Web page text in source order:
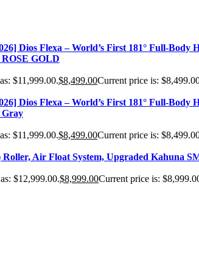
Dios Flexa – World’s First 181° Full-
ROSE GOLD
$11,999.00.$8,499.00Current price is:
Dios Flexa – World’s First 181° Full-
Gray
$11,999.00.$8,499.00Current price is:
Air Float System, Upgraded Kahuna
$12,999.00.$8,999.00Current price is: